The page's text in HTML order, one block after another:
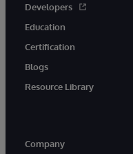
Developers
Education
Certification
Blogs
Resource Library
Company